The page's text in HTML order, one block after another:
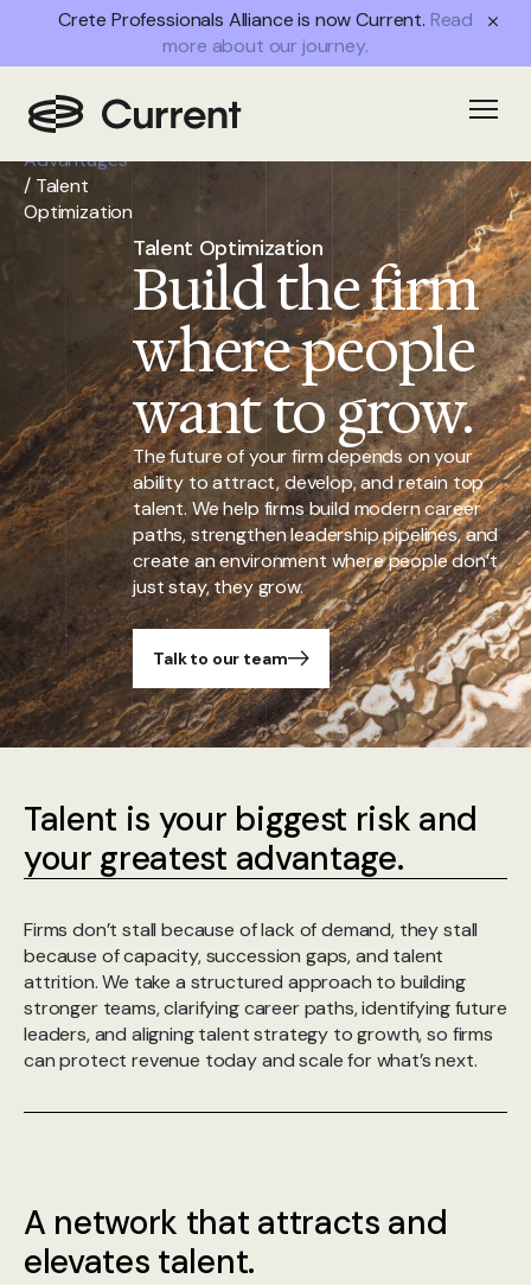
Crete Professionals Alliance is now Current. Read
more about our journey.
Home/
Partner
Advantages
/ Talent
Optimization
Talent Optimization
Build the firm
where people
want to grow.
The future of your firm depends on your
ability to attract, develop, and retain top
talent. We help firms build modern career
paths, strengthen leadership pipelines, and
create an environment where people don’t
just stay, they grow.
Talk to our team
Talent is your biggest risk and
your greatest advantage.
Firms don’t stall because of lack of demand, they stall
because of capacity, succession gaps, and talent
attrition. We take a structured approach to building
stronger teams, clarifying career paths, identifying future
leaders, and aligning talent strategy to growth, so firms
can protect revenue today and scale for what’s next.
A network that attracts and
elevates talent.